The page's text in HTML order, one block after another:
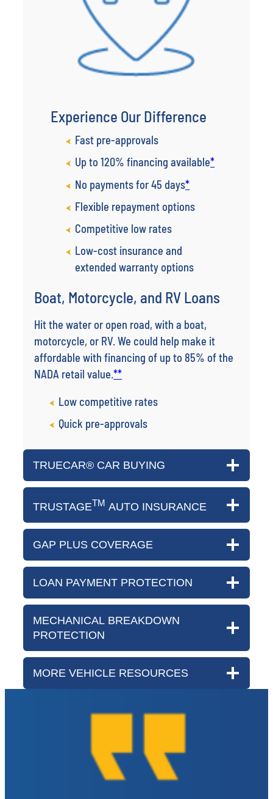
Experience Our Difference
Fast pre-approvals
Up to 120% financing available*
No payments for 45 days*
Flexible repayment options
Competitive low rates
Low-cost insurance and
extended warranty options
Boat, Motorcycle, and RV Loans
Hit the water or open road, with a boat,
motorcycle, or RV. We could help make it
affordable with financing of up to 85% of the
NADA retail value.**
Low competitive rates
Quick pre-approvals
TRUECAR® CAR BUYING
TRUSTAGETM AUTO INSURANCE
GAP PLUS COVERAGE
LOAN PAYMENT PROTECTION
MECHANICAL BREAKDOWN
PROTECTION
MORE VEHICLE RESOURCES